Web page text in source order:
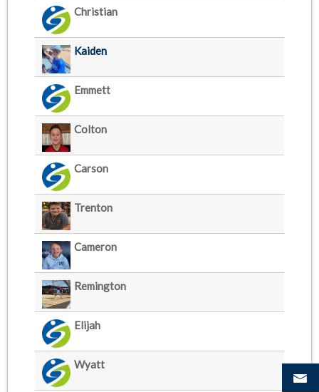
Christian
Kaiden
Emmett
Colton
Carson
Trenton
Cameron
Remington
Elijah
Wyatt